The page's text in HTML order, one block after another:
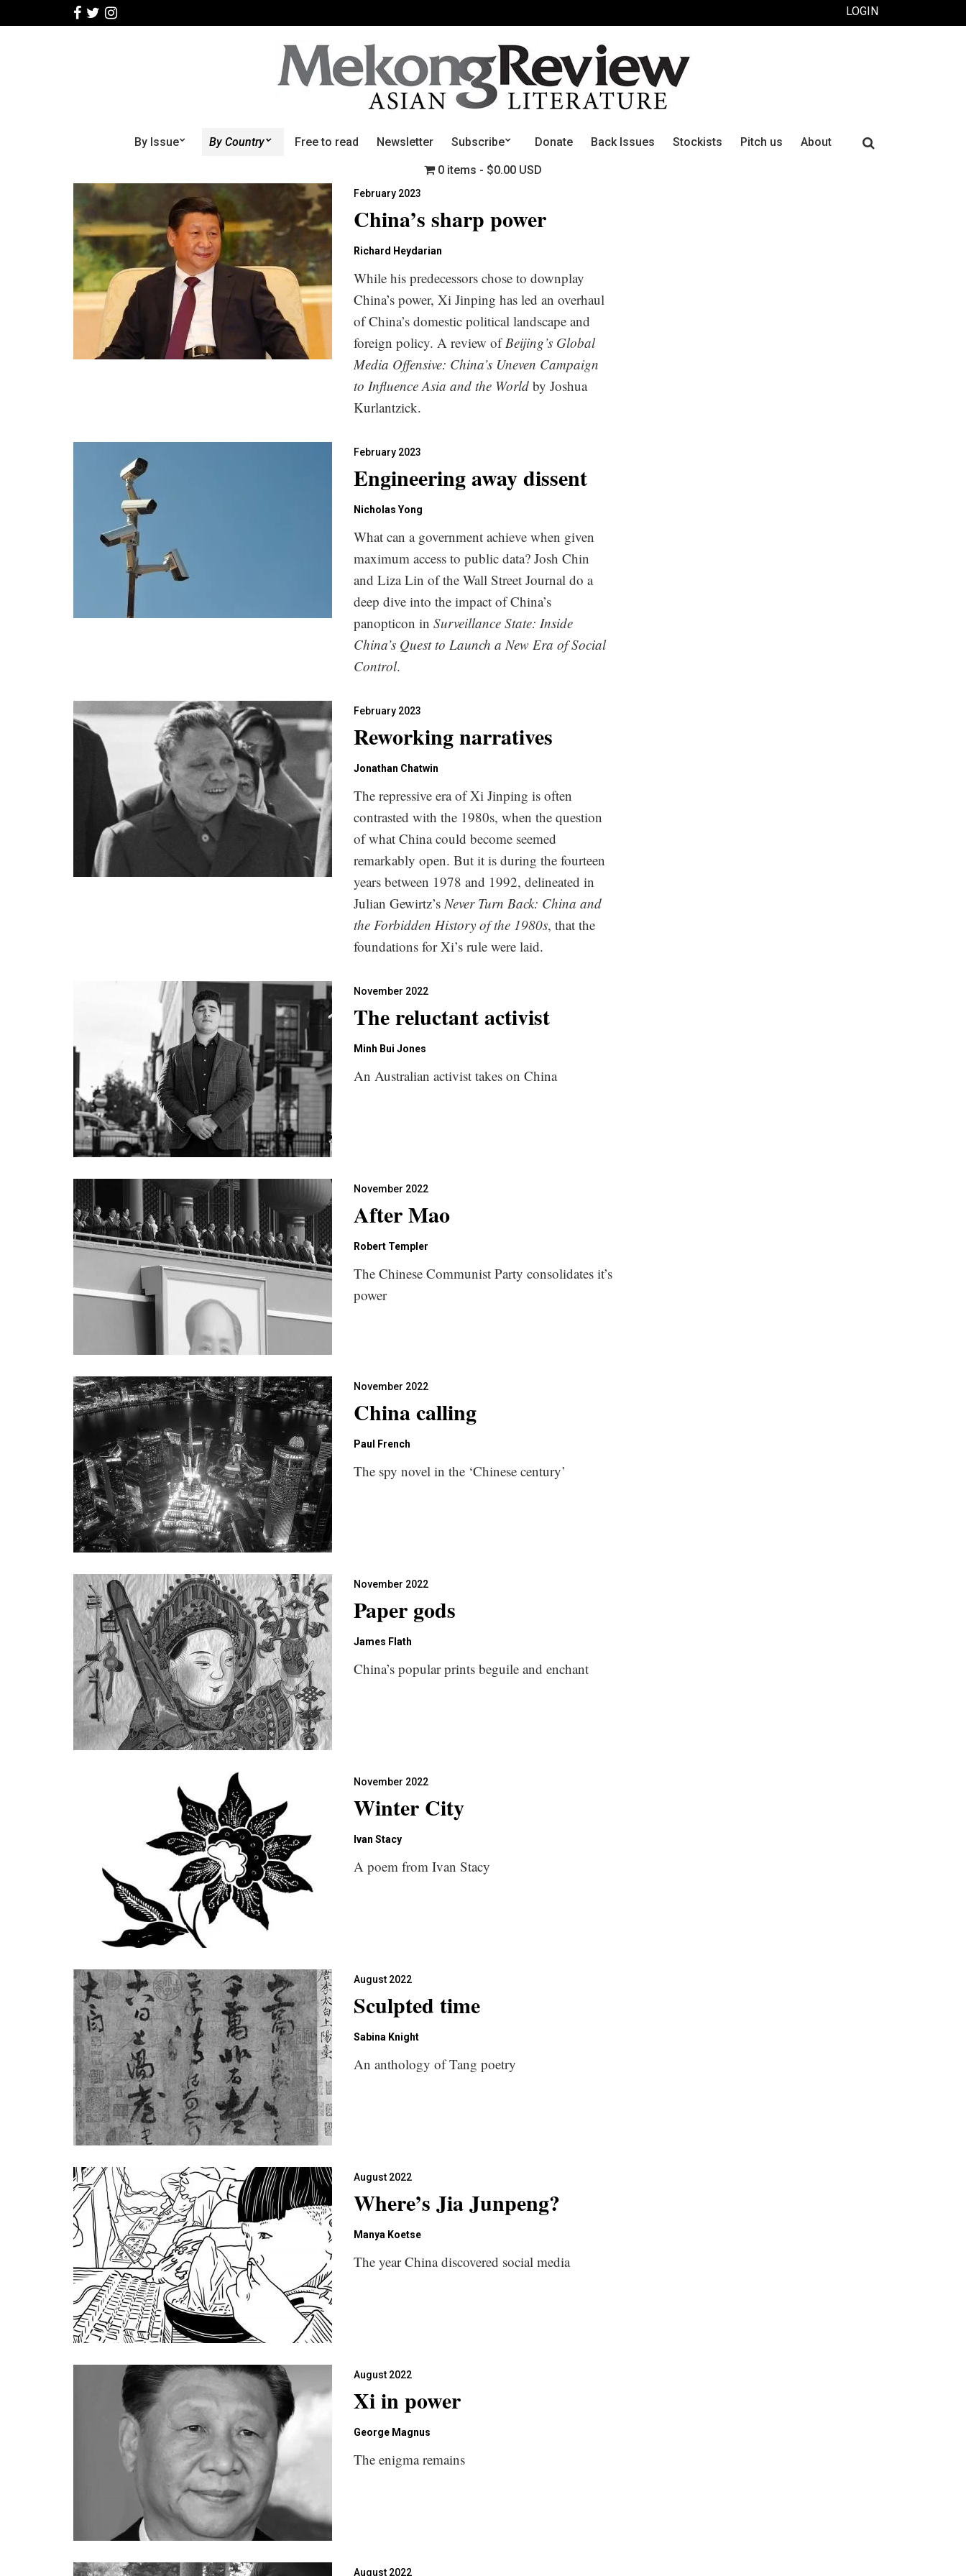
LOGIN
By Issue By Country Free to read Newsletter Subscribe Donate Back Issues Stockists Pitch us About
0 items $0.00 USD
Search
February 2023
China’s sharp power
Richard Heydarian
While his predecessors chose to downplay
China’s power, Xi Jinping has led an overhaul
of China’s domestic political landscape and
foreign policy. A review ofBeijing’s Global
Media Offensive: China’s Uneven Campaign
to Influence Asia and the World by Joshua
Kurlantzick.
February 2023
Engineering away dissent
Nicholas Yong
What can a government achieve when given
maximum access to public data? Josh Chin
and Liza Lin of the Wall Street Journal do a
deep dive into the impact of China’s
panopticon in Surveillance State: Inside
China’s Quest to Launch a New Era of Social
Control.
February 2023
Reworking narratives
Jonathan Chatwin
The repressive era of Xi Jinping is often
contrasted with the 1980s, when the question
of what China could become seemed
remarkably open. But it is during the fourteen
years between 1978 and 1992, delineated in
Julian Gewirtz’sNever Turn Back: China and
the Forbidden History of the 1980s, that the
foundations for Xi’s rule were laid.
November 2022
The reluctant activist
Minh Bui Jones
An Australian activist takes on China
November 2022
After Mao
Robert Templer
The Chinese Communist Party consolidates it’s
power
November 2022
China calling
Paul French
The spy novel in the ‘Chinese century’
November 2022
Paper gods
James Flath
China’s popular prints beguile and enchant
November 2022
Winter City
Ivan Stacy
A poem from Ivan Stacy
August 2022
Sculpted time
Sabina Knight
An anthology of Tang poetry
August 2022
Where’s Jia Junpeng?
Manya Koetse
The year China discovered social media
August 2022
Xi in power
George Magnus
The enigma remains
August 2022